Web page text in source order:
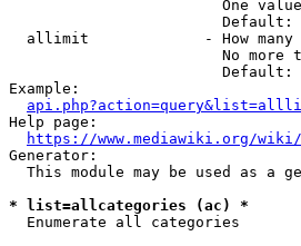
One
Default:
allimit             - How many
No more
Default:
Example:
Help page:
https://www.mediawiki.org/
Generator:
This module may be used as a
* list=allcategories (ac) *
  Enumerate all categories